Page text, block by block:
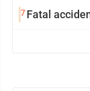
7Fatal